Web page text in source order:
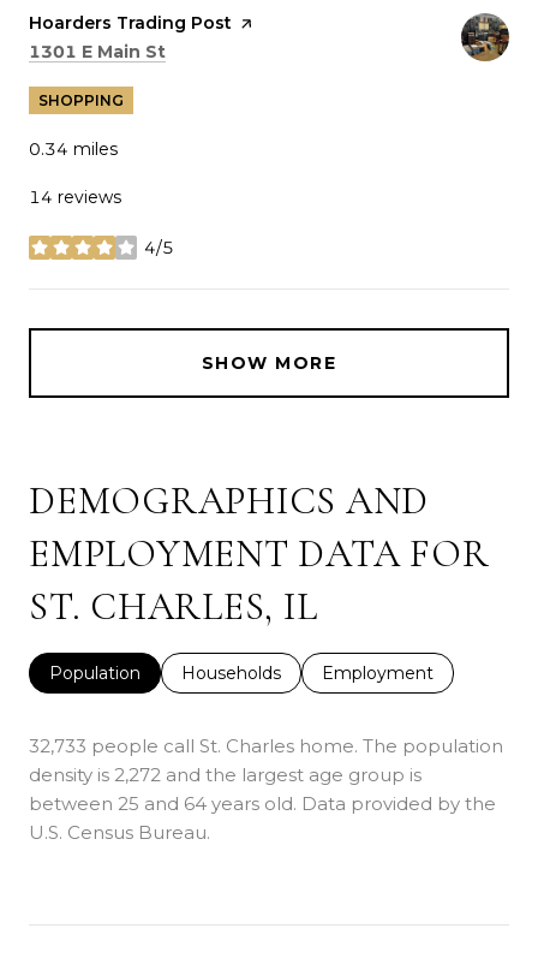
Visit the
Hoarders Trading Post page on Yelp
Search
1301 E Main St
SHOPPING
0.34 miles
14 reviews
4/5
stars
SHOW MORE
DEMOGRAPHICS AND
EMPLOYMENT DATA FOR
ST. CHARLES, IL
Population Households Employment
32,733 people call St. Charles home. The population
density is 2,272 and the largest age group is
between 25 and 64 years old. Data provided by the
U.S. Census Bureau.